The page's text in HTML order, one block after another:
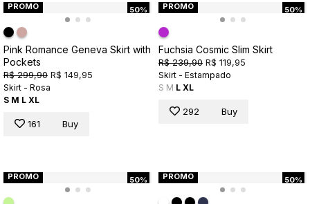
50%
PROMO
Pink Romance Geneva Skirt with
Pockets
R$ 299,90 R$ 149,95
Skirt - Rosa
S M L XL
161 Buy
50%
PROMO
Fuchsia Cosmic Slim Skirt
R$ 239,90 R$ 119,95
Skirt - Estampado
S M L XL
292 Buy
50%
PROMO 50%
PROMO